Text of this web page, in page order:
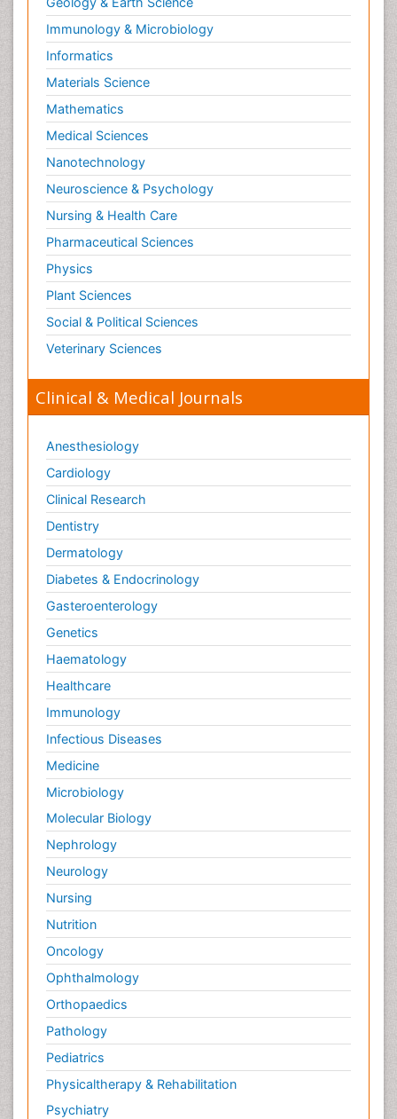
Immunology & Microbiology
Informatics
Materials Science
Mathematics
Medical Sciences
Nanotechnology
Neuroscience & Psychology
Nursing & Health Care
Pharmaceutical Sciences
Physics
Plant Sciences
Social & Political Sciences
Veterinary Sciences
Clinical & Medical Journals
Anesthesiology
Cardiology
Clinical Research
Dentistry
Dermatology
Diabetes & Endocrinology
Gasteroenterology
Genetics
Haematology
Healthcare
Immunology
Infectious Diseases
Medicine
Microbiology
Molecular Biology
Nephrology
Neurology
Nursing
Nutrition
Oncology
Ophthalmology
Orthopaedics
Pathology
Pediatrics
Physicaltherapy & Rehabilitation
Psychiatry